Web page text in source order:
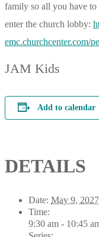
family so all you have
enter the church lobby:
emc.churchcenter.com/
JAM Kids
Add to calendar
DETAILS
Date: May 9, 2027
Time:
9:30 am - 10:45